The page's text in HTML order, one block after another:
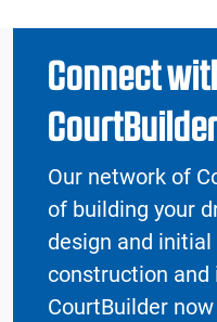
Connect
Our network of
of building your
design and
construction and
CourtBuilder